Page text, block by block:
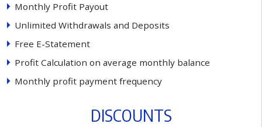
Monthly Proft Payout
Unlimited Withdrawals and Deposits
Free E-Statement
Proft Calculation on average monthly balance
Monthly proft payment frequency
DISCOUNTS